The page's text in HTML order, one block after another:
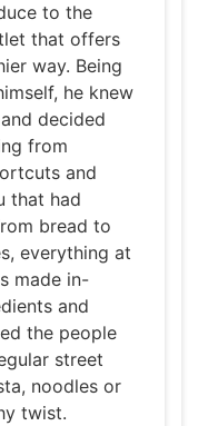
to the
that offers
way. Being
he knew
decided
from
and
that had
bread to
everything at
made in-
and
the people
street
noodles or
twist.